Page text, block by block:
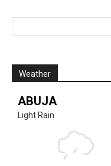
Weather
ABUJA
Light Rain